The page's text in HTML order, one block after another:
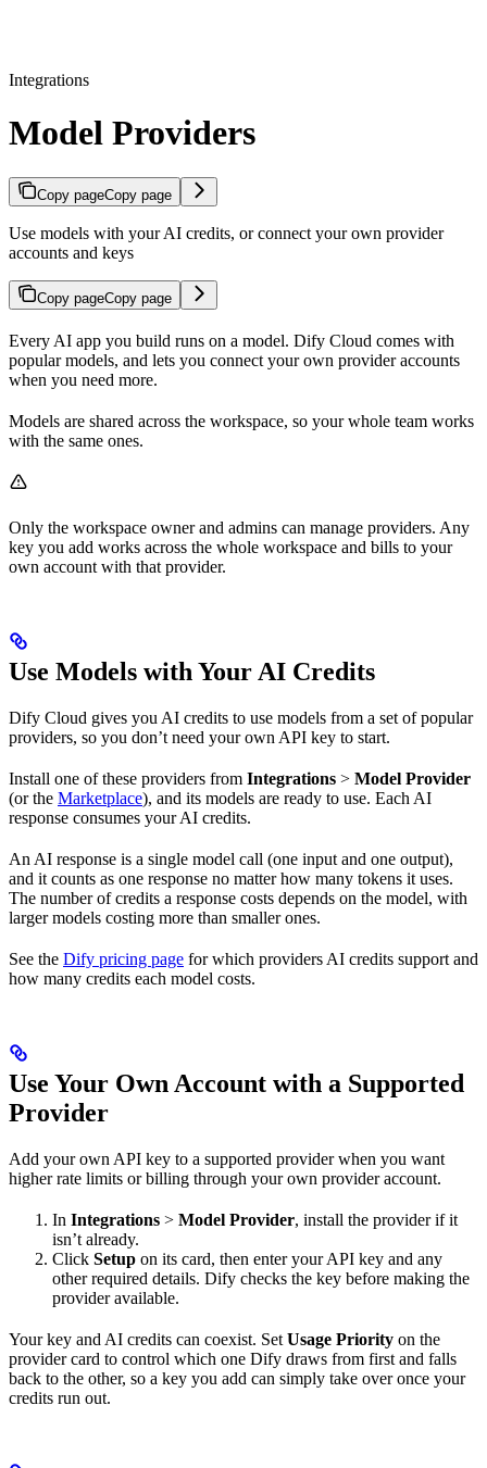
Integrations
Model Providers
Copy pageCopy page
Use models with your AI credits, or connect your own provider
accounts and keys
Copy pageCopy page
Every AI app you build runs on a model. Dify Cloud comes with
popular models, and lets you connect your own provider accounts
when you need more.
Models are shared across the workspace, so your whole team works
with the same ones.
Only the workspace owner and admins can manage providers. Any
key you add works across the whole workspace and bills to your
own account with that provider.
Use Models with Your AI Credits
Dify Cloud gives you AI credits to use models from a set of popular
providers, so you don’t need your own API key to start.
Install one of these providers from Integrations > Model Provider
(or the Marketplace), and its models are ready to use. Each AI
response consumes your AI credits.
An AI response is a single model call (one input and one output),
and it counts as one response no matter how many tokens it uses.
The number of credits a response costs depends on the model, with
larger models costing more than smaller ones.
See the Dify pricing page for which providers AI credits support and
how many credits each model costs.
Use Your Own Account with a Supported
Provider
Add your own API key to a supported provider when you want
higher rate limits or billing through your own provider account.
In Integrations > Model Provider, install the provider if it
isn’t already.
Click Setup on its card, then enter your API key and any
other required details. Dify checks the key before making the
provider available.
Your key and AI credits can coexist. Set Usage Priority on the
provider card to control which one Dify draws from first and falls
back to the other, so a key you add can simply take over once your
credits run out.